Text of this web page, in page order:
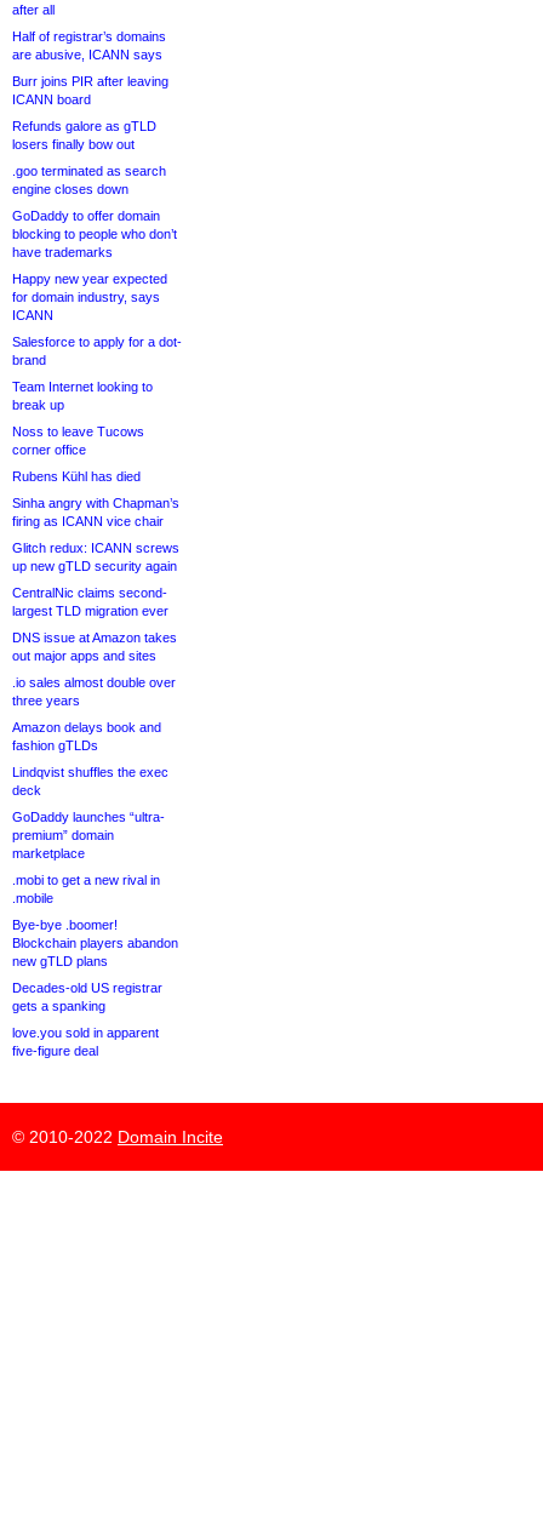
after all
Half of registrar’s domains
are abusive, ICANN says
Burr joins PIR after leaving
ICANN board
Refunds galore as gTLD
losers finally bow out
.goo terminated as search
engine closes down
GoDaddy to offer domain
blocking to people who don’t
have trademarks
Happy new year expected
for domain industry, says
ICANN
Salesforce to apply for a dot-
brand
Team Internet looking to
break up
Noss to leave Tucows
corner office
Rubens Kühl has died
Sinha angry with Chapman’s
firing as ICANN vice chair
Glitch redux: ICANN screws
up new gTLD security again
CentralNic claims second-
largest TLD migration ever
DNS issue at Amazon takes
out major apps and sites
.io sales almost double over
three years
Amazon delays book and
fashion gTLDs
Lindqvist shuffles the exec
deck
GoDaddy launches “ultra-
premium” domain
marketplace
.mobi to get a new rival in
.mobile
Bye-bye .boomer!
Blockchain players abandon
new gTLD plans
Decades-old US registrar
gets a spanking
love.you sold in apparent
five-figure deal
© 2010-2022 Domain Incite